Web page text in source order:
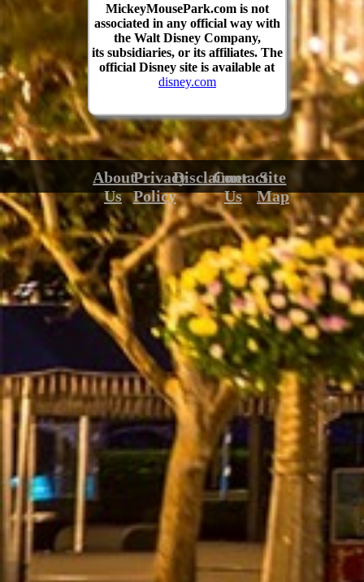
MickeyMousePark.com is not
associated in any official way with
the Walt Disney Company,
its subsidiaries, or its affiliates. The
official Disney site is available at
disney.com
About
Us
Privacy
Policy
Disclaimer
Contact
Us
Site
Map